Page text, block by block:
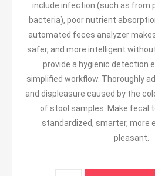
include infection (such as from
bacteria), poor nutrient
automated feces analyzer
safer, and more intelligent
provide a hygienic detection
simplified workflow. Thoroughly
and displeasure caused by the
of stool samples. Make fecal
standardized, smarter, more
pleasant.